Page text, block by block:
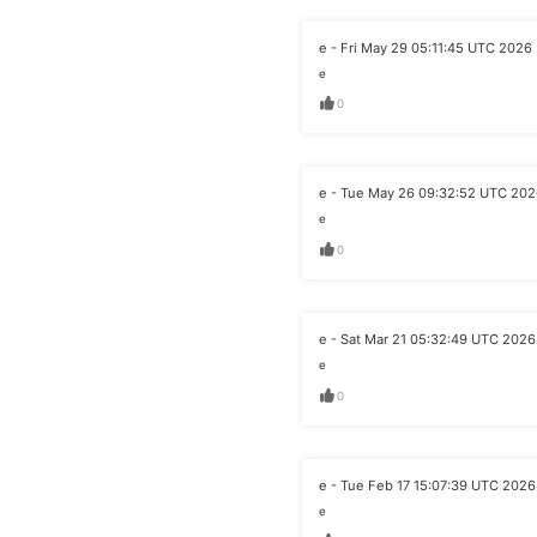
e - Fri May 29 05:11:45 UTC 2026
e
0
e - Tue May 26 09:32:52 UTC
e
0
e - Sat Mar 21 05:32:49 UTC 2026
e
0
e - Tue Feb 17 15:07:39 UTC 2026
e